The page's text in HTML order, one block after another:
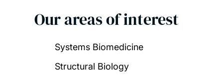
Our areas of interest
Systems Biomedicine
Structural Biology